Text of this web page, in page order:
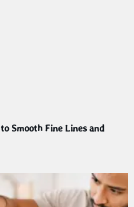
Smooth Fine Lines and